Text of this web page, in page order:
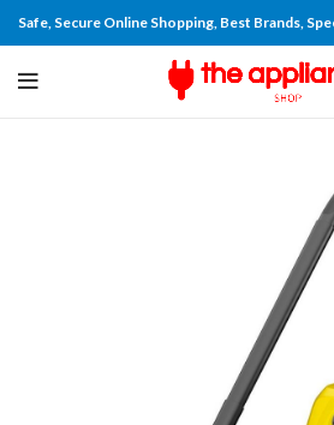
Safe, Secure Online Shopping, Best Brands,